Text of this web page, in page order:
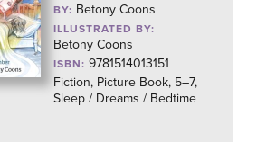
BY: Betony Coons
ILLUSTRATED BY:
Betony Coons
ISBN: 9781514013151
Fiction, Picture Book, 5–7,
Sleep / Dreams / Bedtime